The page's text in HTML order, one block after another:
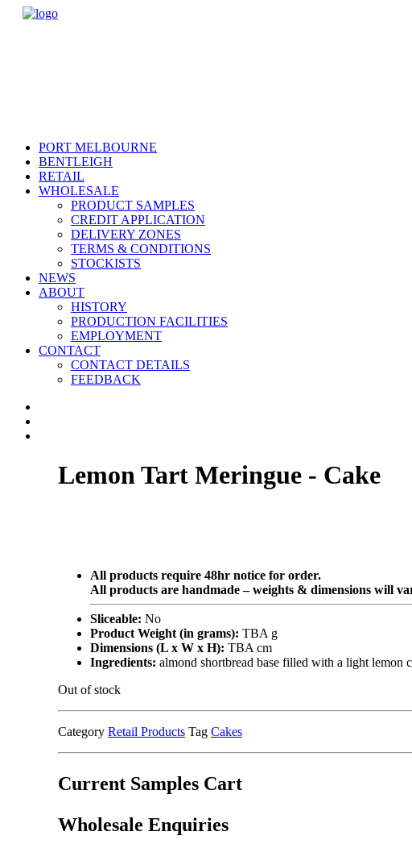
PORT MELBOURNE
BENTLEIGH
RETAIL
WHOLESALE
PRODUCT SAMPLES
CREDIT APPLICATION
DELIVERY ZONES
TERMS & CONDITIONS
STOCKISTS
NEWS
ABOUT
HISTORY
PRODUCTION FACILITIES
EMPLOYMENT
CONTACT
CONTACT DETAILS
FEEDBACK
Lemon Tart Meringue - Cake
All products require 48hr notice for order.
All products are handmade – weights & dimensions will
Sliceable: No
Product Weight (in grams): TBA g
Dimensions (L x W x H): TBA cm
Ingredients: almond shortbread base filled with a light lemon
Out of stock
Category Retail Products Tag Cakes
Current Samples Cart
Wholesale Enquiries